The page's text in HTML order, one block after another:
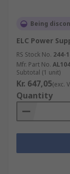
Being
ELC Power
RS Stock No. 244-
Mfr. Part No.
Subtotal (1 unit)
Kr. 647,05(exc.
Quantity